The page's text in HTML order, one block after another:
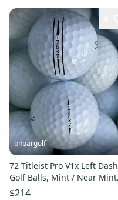
onpargolf
72 Titleist Pro V1x Left Dash
Golf Balls, Mint / Near Mint
Quality, Rare
$214